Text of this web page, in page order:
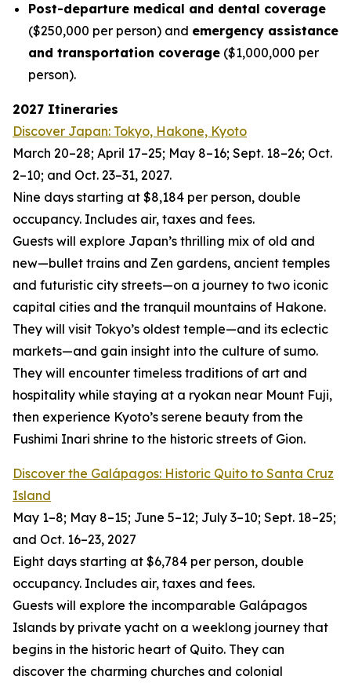
Post-departure medical and dental coverage
($250,000 per person) and emergency assistance
and transportation coverage ($1,000,000 per
person).
2027 Itineraries
Discover Japan: Tokyo, Hakone, Kyoto
March 20–28; April 17–25; May 8–16; Sept. 18–26; Oct.
2–10; and Oct. 23–31, 2027.
Nine days starting at $8,184 per person, double
occupancy. Includes air, taxes and fees.
Guests will explore Japan’s thrilling mix of old and
new—bullet trains and Zen gardens, ancient temples
and futuristic city streets—on a journey to two iconic
capital cities and the tranquil mountains of Hakone.
They will visit Tokyo’s oldest temple—and its eclectic
markets—and gain insight into the culture of sumo.
They will encounter timeless traditions of art and
hospitality while staying at a ryokan near Mount Fuji,
then experience Kyoto’s serene beauty from the
Fushimi Inari shrine to the historic streets of Gion.
Discover the Galápagos: Historic Quito to Santa Cruz
Island
May 1–8; May 8–15; June 5–12; July 3–10; Sept. 18–25;
and Oct. 16–23, 2027
Eight days starting at $6,784 per person, double
occupancy. Includes air, taxes and fees.
Guests will explore the incomparable Galápagos
Islands by private yacht on a weeklong journey that
begins in the historic heart of Quito. They can
discover the charming churches and colonial